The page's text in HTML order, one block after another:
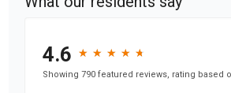
4.6 ★
★ ★
★ ★
★ ★
★ ★
★
Showing 790 featured reviews, rating based